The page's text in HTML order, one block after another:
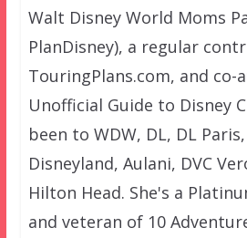
Walt Disney World Moms
PlanDisney), a regular
TouringPlans.com, and co-
Unofficial Guide to Disney
been to WDW, DL, DL
Disneyland, Aulani, DVC
Hilton Head. She's a
and veteran of 10